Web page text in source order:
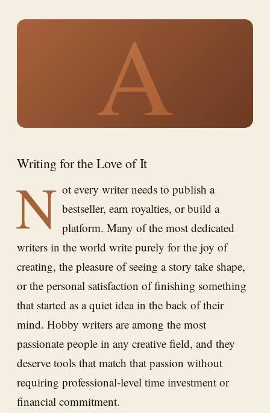
A
Writing for the Love of It
N ot every writer needs to publish a
bestseller, earn royalties, or build a
platform. Many of the most dedicated
writers in the world write purely for the joy of
creating, the pleasure of seeing a story take shape,
or the personal satisfaction of finishing something
that started as a quiet idea in the back of their
mind. Hobby writers are among the most
passionate people in any creative field, and they
deserve tools that match that passion without
requiring professional-level time investment or
financial commitment.